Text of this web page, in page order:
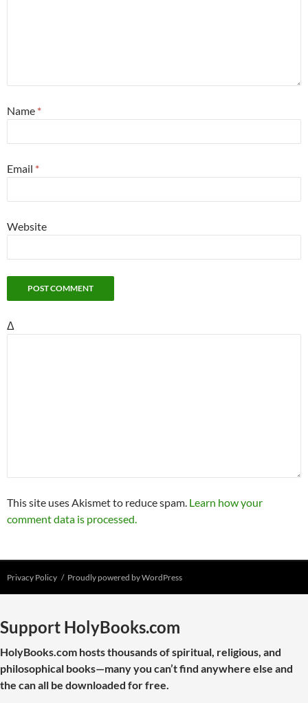
Name *
Email *
Website
Δ
This site uses Akismet to reduce spam. Learn how your
comment data is processed.
Privacy Policy Proudly powered by WordPress
Support HolyBooks.com
HolyBooks.com hosts thousands of spiritual, religious, and
philosophical books—many you can’t find anywhere else and
the can all be downloaded for free.